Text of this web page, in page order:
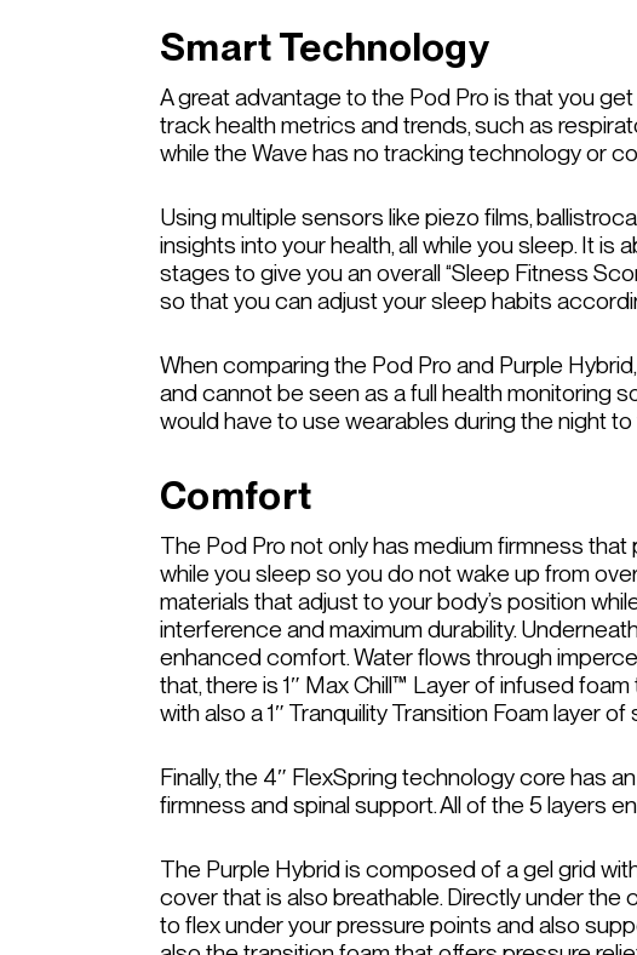
Smart Technology
A great advantage to the Pod Pro is that you
track health metrics and trends, such as
while the Wave has no tracking technology or
Using multiple sensors like piezo films,
insights into your health, all while you sleep. It
stages to give you an overall “Sleep Fitness
so that you can adjust your sleep habits
When comparing the Pod Pro and Purple
and cannot be seen as a full health monitoring
would have to use wearables during the night
Comfort
The Pod Pro not only has medium firmness
while you sleep so you do not wake up from
materials that adjust to your body’s position
interference and maximum durability.
enhanced comfort. Water flows through
that, there is 1″ Max Chill™ Layer of infused
with also a 1″ Tranquility Transition Foam layer
Finally, the 4″ FlexSpring technology core has
firmness and spinal support. All of the 5 layers
The Purple Hybrid is composed of a gel grid
cover that is also breathable. Directly under the
to flex under your pressure points and also